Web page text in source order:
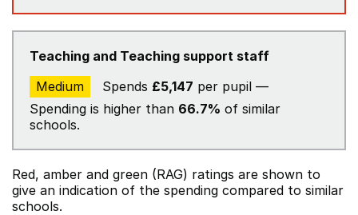
Teaching and Teaching support staff
Medium
Spends £5,147 per pupil —
Spending is higher than 66.7% of similar
schools.
Red, amber and green (RAG) ratings are shown to
give an indication of the spending compared to similar
schools.